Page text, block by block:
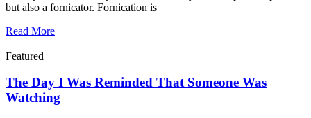
but also a fornicator. Fornication is
Read More
Featured
The Day I Was Reminded That Someone Was
Watching